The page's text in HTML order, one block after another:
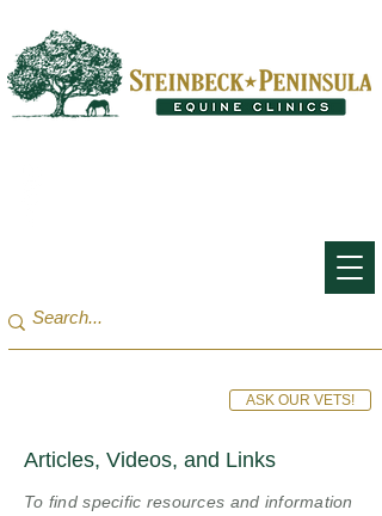
ASK OUR VETS!
Articles, Videos, and Links
To find specific resources and information